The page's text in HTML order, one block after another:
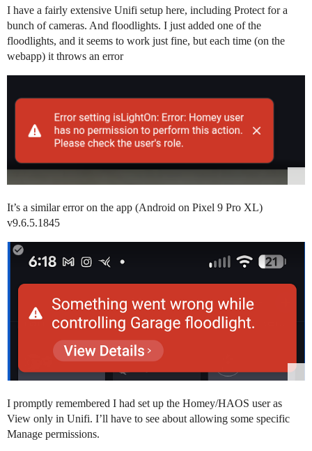
I have a fairly extensive Unifi setup here, including Protect for a
bunch of cameras. And floodlights. I just added one of the
floodlights, and it seems to work just fine, but each time (on the
webapp) it throws an error
It’s a similar error on the app (Android on Pixel 9 Pro XL)
v9.6.5.1845
I promptly remembered I had set up the Homey/HAOS user as
View only in Unifi. I’ll have to see about allowing some specific
Manage permissions.